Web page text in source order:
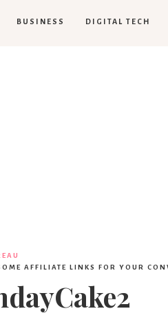
BUSINESS DIGITAL TECH
AFFILIATE LINKS FOR YOUR